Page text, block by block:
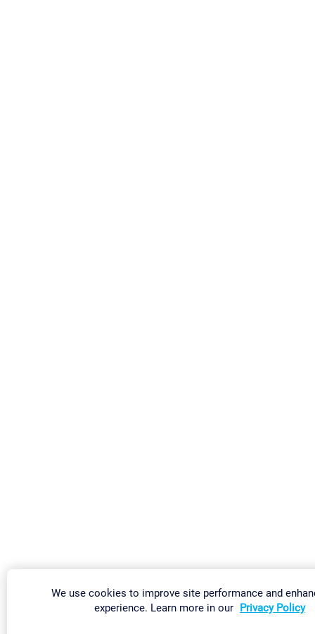
We use cookies to improve site performance and
experience. Learn more in our Privacy Policy